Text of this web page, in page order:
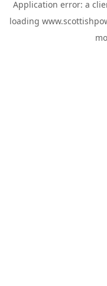
Application error: a
loading